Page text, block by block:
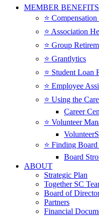
MEMBER BENEFITS
⭐️
⭐️ Association
⭐️ Group
⭐️ Grantlytics
⭐️ Student Loan
⭐️ Employee
⭐️ Using the
Career
⭐️ Volunteer
⭐️ Finding
Board
ABOUT
Strategic Plan
Together SC
Board of
Partners
Financial